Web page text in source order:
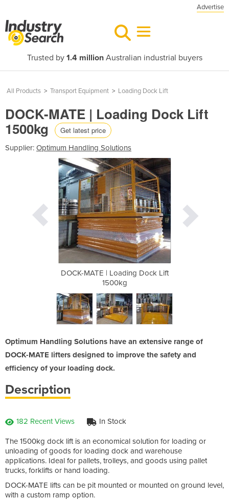
Advertise
Trusted by 1.4 millionAustralian industrial buyers
All Products > Transport Equipment > Loading Dock Lift
DOCK-MATE | Loading Dock Lift
1500kg Get latest price
Supplier: Optimum Handling Solutions
DOCK-MATE | Loading Dock Lift
1500kg
Optimum Handling Solutions have an extensive range of
DOCK-MATE lifters designed to improve the safety and
efficiency of your loading dock.
Description
182 Recent Views In Stock
The 1500kg dock lift is an economical solution for loading or
unloading of goods for loading dock and warehouse
applications. Ideal for pallets, trolleys, and goods using pallet
trucks, forklifts or hand loading.
DOCK-MATE lifts can be pit mounted or mounted on ground level,
with a custom ramp option.